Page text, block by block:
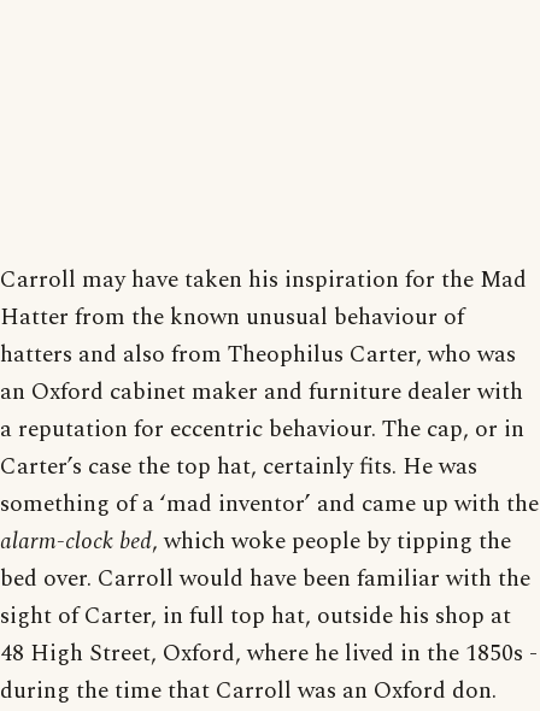
Carroll may have taken his inspiration for the Mad
Hatter from the known unusual behaviour of
hatters and also from Theophilus Carter, who was
an Oxford cabinet maker and furniture dealer with
a reputation for eccentric behaviour. The cap, or in
Carter’s case the top hat, certainly fits. He was
something of a ‘mad inventor’ and came up with the
alarm-clock bed, which woke people by tipping the
bed over. Carroll would have been familiar with the
sight of Carter, in full top hat, outside his shop at
48 High Street, Oxford, where he lived in the 1850s -
during the time that Carroll was an Oxford don.